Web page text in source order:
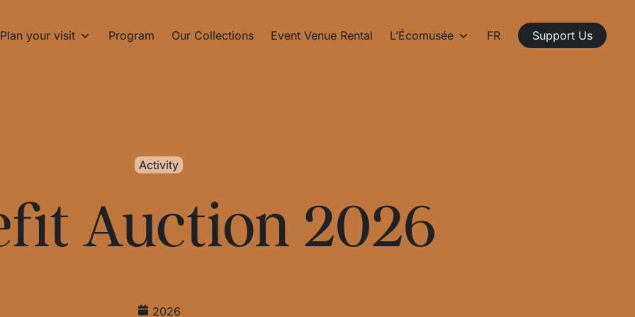
Plan your visit Program Our Collections Event Venue Rental L’Écomusée FR Support Us
Activity
Auction 2026
2026